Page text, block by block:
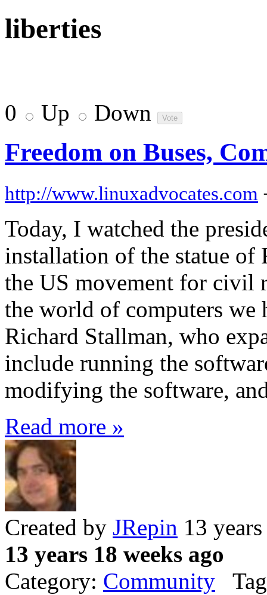
liberties
0 Up Down
Freedom on Buses,
http://www.linuxadvocates.com
Today, I watched the
installation of the statue of
the US movement for civil
the world of computers we
Richard Stallman, who
include running the
modifying the software,
Read more »
Created by JRepin 13
13 years 18 weeks ago
Category: Community